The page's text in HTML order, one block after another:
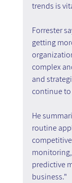
trends is
Forrester
getting
complex
and
continue to
He
routine
predictive
business."